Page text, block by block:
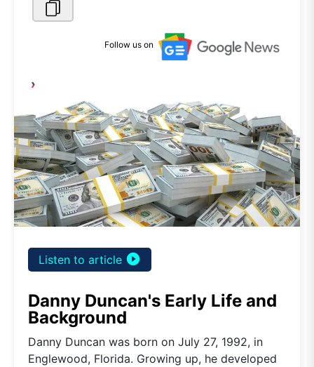
Follow us on
Listen to article play_circle_filled
Danny Duncan's Early Life and
Background
Danny Duncan was born on July 27, 1992, in
Englewood, Florida. Growing up, he developed